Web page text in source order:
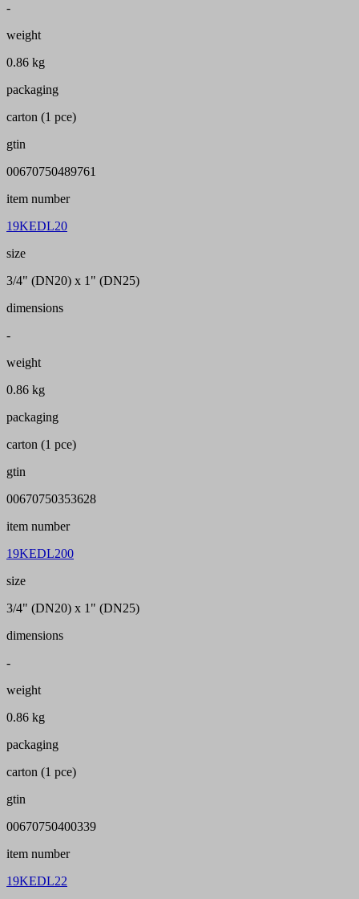
-
weight
0.86 kg
packaging
carton (1 pce)
gtin
00670750489761
item number
19KEDL20
size
3/4" (DN20) x 1" (DN25)
dimensions
-
weight
0.86 kg
packaging
carton (1 pce)
gtin
00670750353628
item number
19KEDL200
size
3/4" (DN20) x 1" (DN25)
dimensions
-
weight
0.86 kg
packaging
carton (1 pce)
gtin
00670750400339
item number
19KEDL22